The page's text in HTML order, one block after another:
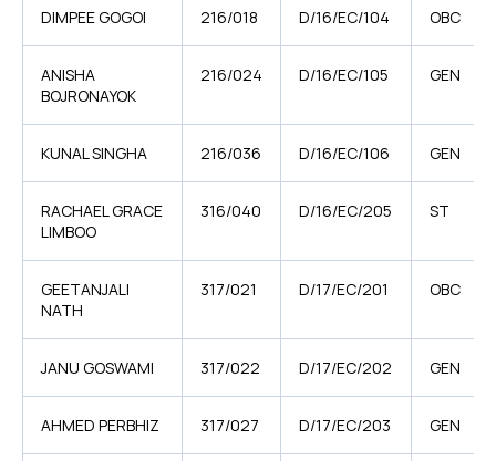
DIMPEE GOGOI 216/018 D/16/EC/104 OBC
ANISHA
BOJRONAYOK
216/024 D/16/EC/105 GEN
KUNAL SINGHA 216/036 D/16/EC/106 GEN
RACHAEL GRACE
LIMBOO
316/040 D/16/EC/205 ST
GEETANJALI
NATH
317/021 D/17/EC/201 OBC
JANU GOSWAMI 317/022 D/17/EC/202 GEN
AHMED PERBHIZ 317/027 D/17/EC/203 GEN